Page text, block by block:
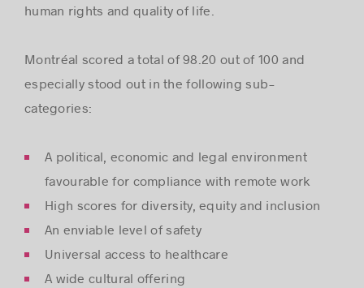
human rights and quality of life.
Montréal scored a total of 98.20 out of 100 and
especially stood out in the following sub-
categories:
A political, economic and legal environment
favourable for compliance with remote work
High scores for diversity, equity and inclusion
An enviable level of safety
Universal access to healthcare
A wide cultural offering